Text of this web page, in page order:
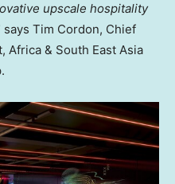
upscale hospitality
says Tim Cordon, Chief
, Africa & South East Asia